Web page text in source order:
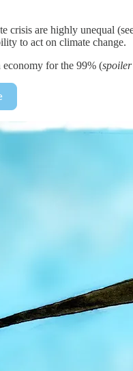
crisis are highly unequal
to act on climate change.
for the 99% (